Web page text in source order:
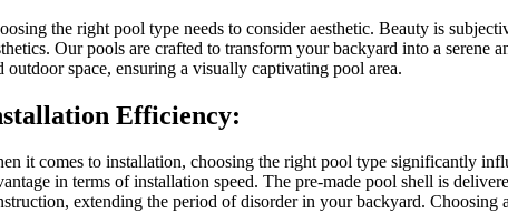
the right pool type needs to consider aesthetic. Beauty is
Our pools are crafted to transform your backyard into a serene
outdoor space, ensuring a visually captivating pool area.
Efficiency:
it comes to installation, choosing the right pool type significantly
in terms of installation speed. The pre-made pool shell is
extending the period of disorder in your backyard.